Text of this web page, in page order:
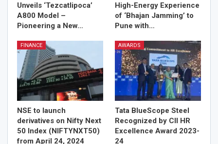
Unveils ‘Tezcatlipoca’
A800 Model –
Pioneering a New…
High-Energy Experience
of ‘Bhajan Jamming’ to
Pune with…
FINANCE
NSE to launch
derivatives on Nifty Next
50 Index (NIFTYNXT50)
from April 24, 2024
AWARDS
Tata BlueScope Steel
Recognized by CII HR
Excellence Award 2023-
24